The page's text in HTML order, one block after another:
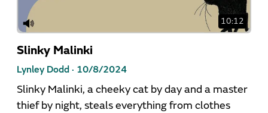
10:12
Slinky Malinki
Lynley Dodd · 10/8/2024
Slinky Malinki, a cheeky cat by day and a master
thief by night, steals everything from clothes